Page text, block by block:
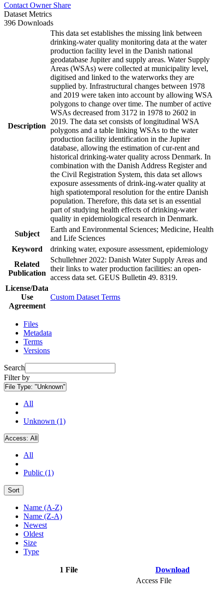
Contact Owner Share
Dataset Metrics
396 Downloads
Description
This data set establishes the missing link between
drinking-water quality monitoring data at the water
production facility level in the Danish national
geodatabase Jupiter and supply areas. Water Supply
Areas (WSAs) were collected at municipality level,
digitised and linked to the waterworks they are
supplied by. Infrastructural changes between 1978
and 2019 were taken into account by allowing WSA
polygons to change over time. The number of active
WSAs decreased from 3172 in 1978 to 2602 in
2019. The data set consists of longitudinal WSA
polygons and a table linking WSAs to the water
production facility identification in the Jupiter
database, allowing the estimation of cur-rent and
historical drinking-water quality across Denmark. In
combination with the Danish Address Register and
the Civil Registration System, this data set allows
exposure assessments of drink-ing-water quality at
high spatiotemporal resolution for the entire Danish
population. Therefore, this data set is an essential
part of studying health effects of drinking-water
quality in epidemiological research in Denmark.
Subject
Earth and Environmental Sciences; Medicine, Health
and Life Sciences
Keyword
drinking water, exposure assessment, epidemiology
Related
Publication
Schullehner 2022: Danish Water Supply Areas and
their links to water production facilities: an open-
access data set. GEUS Bulletin 49. 8319.
License/Data
Use
Agreement
Custom Dataset Terms
Files
Metadata
Terms
Versions
Search
Filter by
File Type: "Unknown"
All
Unknown (1)
Access: All
All
Public (1)
Sort
Name (A-Z)
Name (Z-A)
Newest
Oldest
Size
Type
1 File Download
Access File